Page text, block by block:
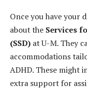
Once you have your
about the Services
(SSD) at U-M. They
accommodations
ADHD. These might
extra support for